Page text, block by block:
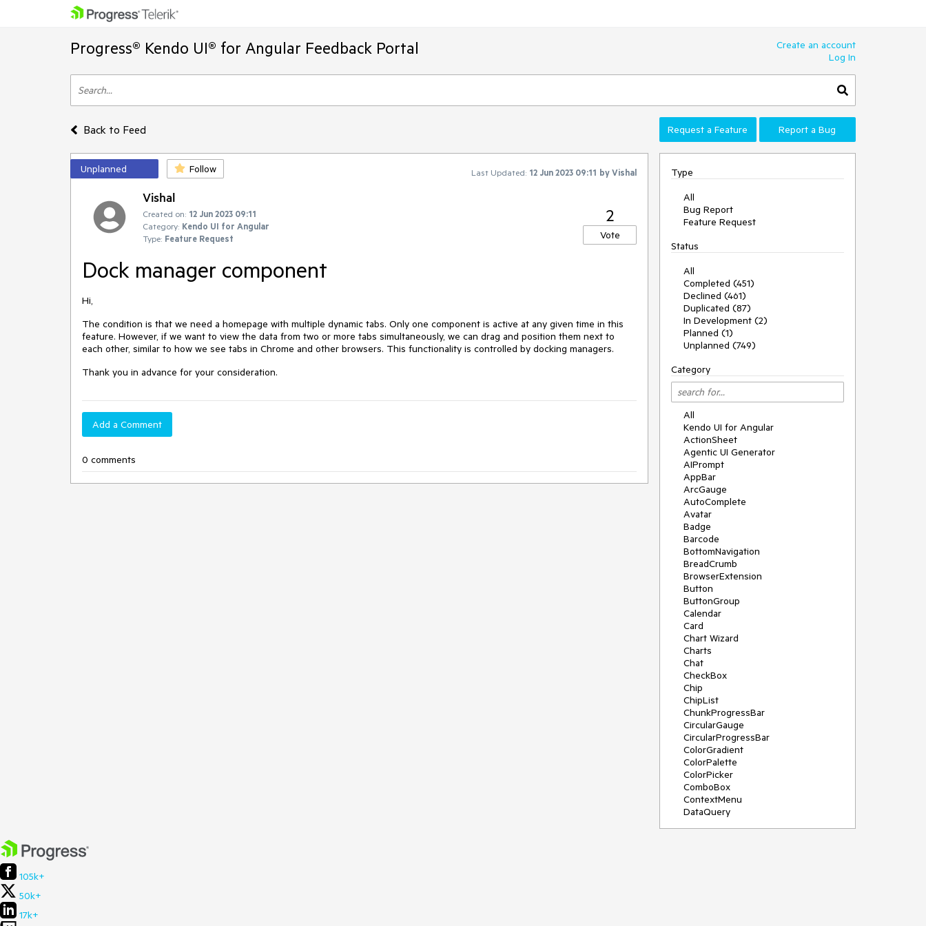
Progress® Kendo UI® for Angular Feedback Portal
Create an account
Log In
Back to Feed Request a Feature Report a Bug
Unplanned Follow Last Updated: 12 Jun 2023 09:11 byVishal
Vishal
Created on: 12 Jun 2023 09:11
Category: Kendo UI for Angular
Type: Feature Request
2
Vote
Dock manager component
Hi,
The condition is that we need a homepage with multiple dynamic tabs. Only one component is active at any given time in this
feature. However, if we want to view the data from two or more tabs simultaneously, we can drag and position them next to
each other, similar to how we see tabs in Chrome and other browsers. This functionality is controlled by docking managers.
Thank you in advance for your consideration.
Add a Comment
0 comments
Type
All
Bug Report
Feature Request
Status
All
Completed (451)
Declined (461)
Duplicated (87)
In Development (2)
Planned (1)
Unplanned (749)
Category
All
Kendo UI for Angular
ActionSheet
Agentic UI Generator
AIPrompt
AppBar
ArcGauge
AutoComplete
Avatar
Badge
Barcode
BottomNavigation
BreadCrumb
BrowserExtension
Button
ButtonGroup
Calendar
Card
Chart Wizard
Charts
Chat
CheckBox
Chip
ChipList
ChunkProgressBar
CircularGauge
CircularProgressBar
ColorGradient
ColorPalette
ColorPicker
ComboBox
ContextMenu
DataQuery
105k+
50k+
17k+